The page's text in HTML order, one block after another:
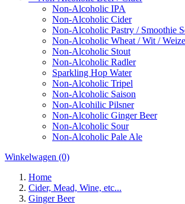
Non-Alcoholic IPA
Non-Alcoholic Cider
Non-Alcoholic Pastry / Smoothie
Non-Alcoholic Wheat / Wit /
Non-Alcoholic Stout
Non-Alcoholic Radler
Sparkling Hop Water
Non-Alcoholic Tripel
Non-Alcoholic Saison
Non-Alcohilic Pilsner
Non-Alcoholic Ginger Beer
Non-Alcoholic Sour
Non-Alcoholic Pale Ale
Winkelwagen (0)
Home
Cider, Mead, Wine, etc...
Ginger Beer